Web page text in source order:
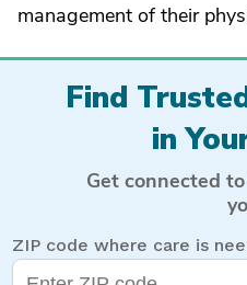
management of their
Find
in
Get connected
ZIP code where care is